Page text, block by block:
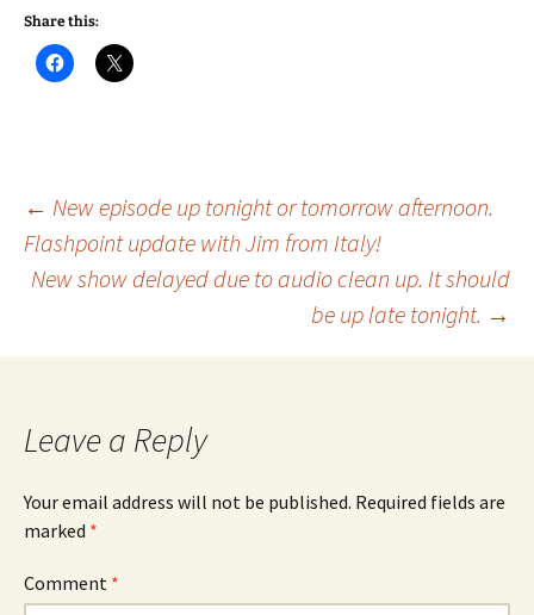
Share this:
Post
navigation
← New episode up tonight or tomorrow afternoon.
Flashpoint update with Jim from Italy!
New show delayed due to audio clean up. It should
be up late tonight. →
Leave a Reply
Your email address will not be published. Required fields are
marked *
Comment *